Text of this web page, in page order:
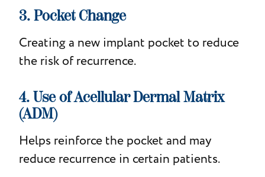
3. Pocket Change
Creating a new implant pocket to reduce
the risk of recurrence.
4. Use of Acellular Dermal Matrix
(ADM)
Helps reinforce the pocket and may
reduce recurrence in certain patients.